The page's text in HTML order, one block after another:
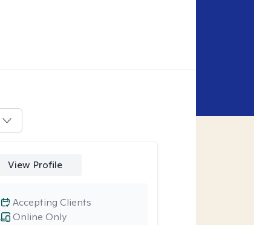
View Profile
Online Only
Accepting Clients